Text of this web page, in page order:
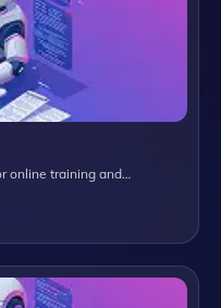
online training and